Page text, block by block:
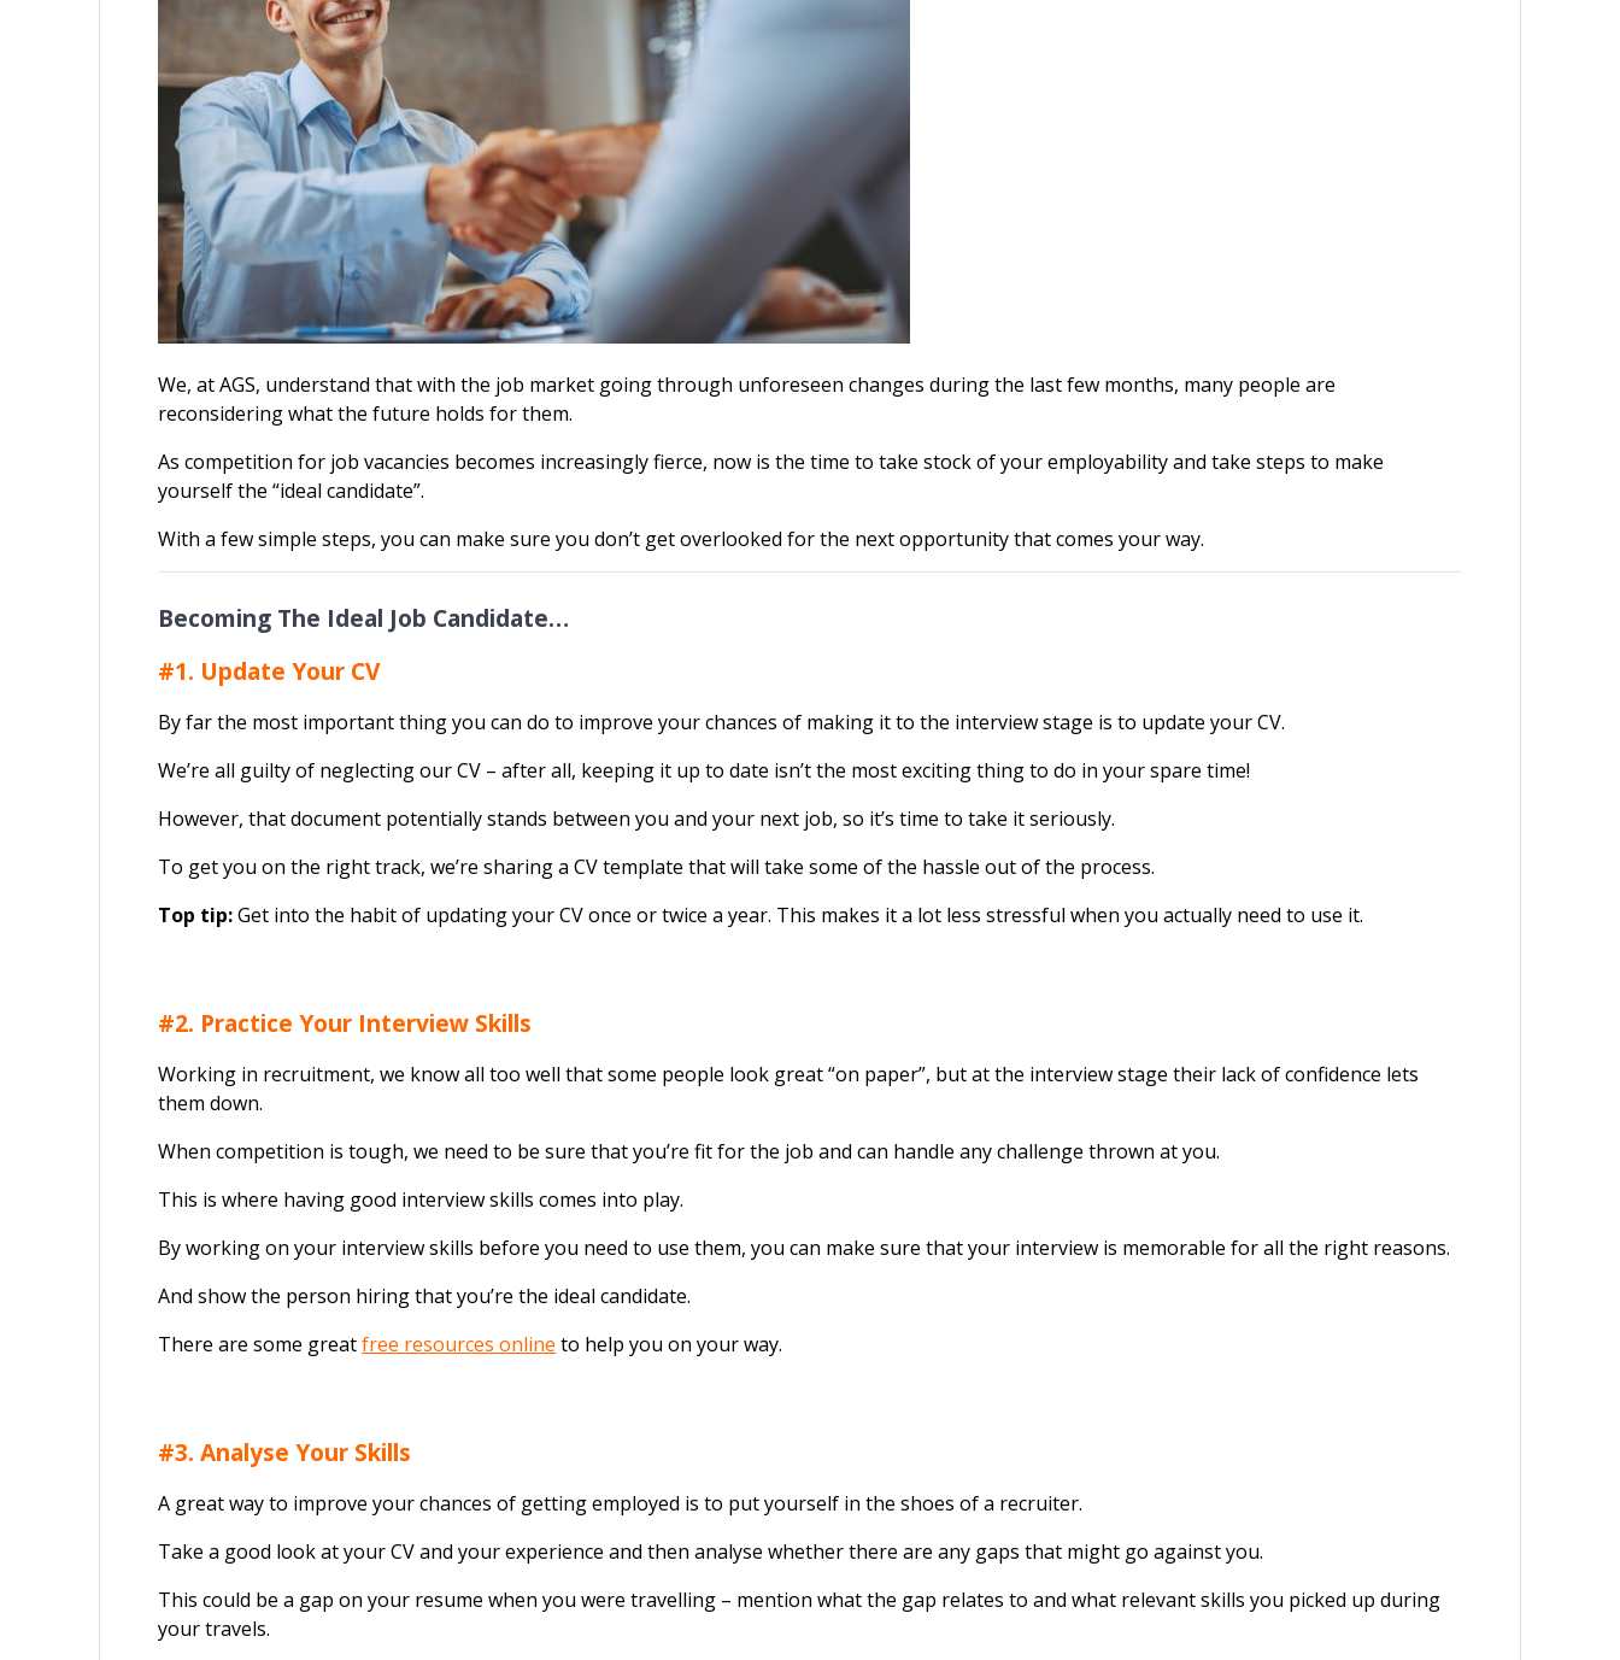
We, at AGS, understand that with the job market going through unforeseen changes during the last few months, many people are
reconsidering what the future holds for them.
As competition for job vacancies becomes increasingly fierce, now is the time to take stock of your employability and take steps to make
yourself the “ideal candidate”.
With a few simple steps, you can make sure you don’t get overlooked for the next opportunity that comes your way.
Becoming The Ideal Job Candidate…
#1. Update Your CV
By far the most important thing you can do to improve your chances of making it to the interview stage is to update your CV.
We’re all guilty of neglecting our CV – after all, keeping it up to date isn’t the most exciting thing to do in your spare time!
However, that document potentially stands between you and your next job, so it’s time to take it seriously.
To get you on the right track, we’re sharing a CV template that will take some of the hassle out of the process.
Top tip:Get into the habit of updating your CV once or twice a year. This makes it a lot less stressful when you actually need to use it.
#2. Practice Your Interview Skills
Working in recruitment, we know all too well that some people look great “on paper”, but at the interview stage their lack of confidence lets
them down.
When competition is tough, we need to be sure that you’re fit for the job and can handle any challenge thrown at you.
This is where having good interview skills comes into play.
By working on your interview skills before you need to use them, you can make sure that your interview is memorable for all the right reasons.
And show the person hiring that you’re the ideal candidate.
There are some greatfree resources online to help you on your way.
#3. Analyse Your Skills
A great way to improve your chances of getting employed is to put yourself in the shoes of a recruiter.
Take a good look at your CV and your experience and then analyse whether there are any gaps that might go against you.
This could be a gap on your resume when you were travelling – mention what the gap relates to and what relevant skills you picked up during
your travels.